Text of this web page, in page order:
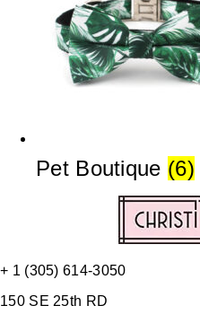
Pet Boutique (6)
+ 1 (305) 614-3050
150 SE 25th RD